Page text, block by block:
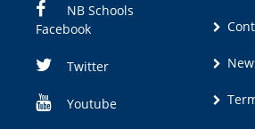
NB Schools
Facebook
Twitter
Youtube